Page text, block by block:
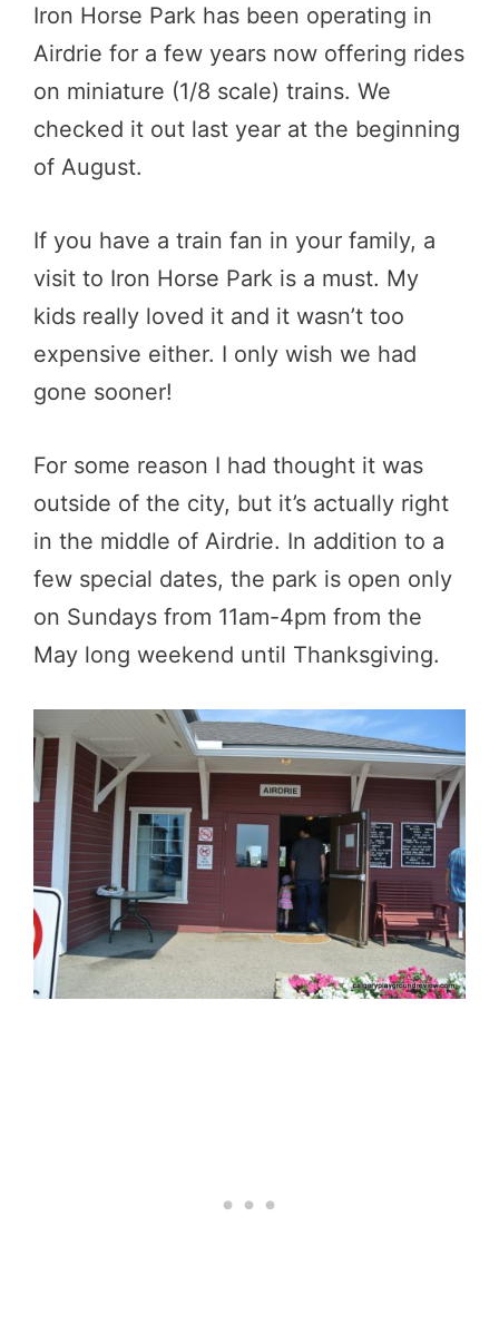
Iron Horse Park has been operating in
Airdrie for a few years now offering rides
on miniature (1/8 scale) trains. We
checked it out last year at the beginning
of August.
If you have a train fan in your family, a
visit to Iron Horse Park is a must. My
kids really loved it and it wasn’t too
expensive either. I only wish we had
gone sooner!
For some reason I had thought it was
outside of the city, but it’s actually right
in the middle of Airdrie. In addition to a
few special dates, the park is open only
on Sundays from 11am-4pm from the
May long weekend until Thanksgiving.